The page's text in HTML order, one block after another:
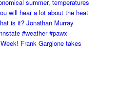
Frank Gargione takes